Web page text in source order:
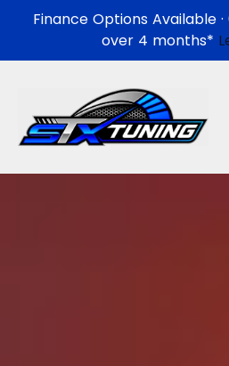
Finance Options Available
over 4 months*